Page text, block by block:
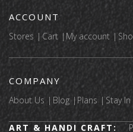
ACCOUNT
Stores Cart My account
COMPANY
About Us Blog Plans Stay
ART & HANDI CRAFT: